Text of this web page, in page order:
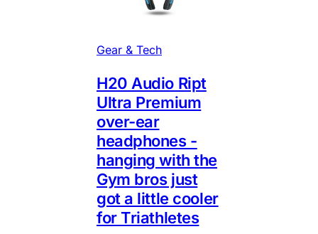
Gear & Tech
H20 Audio Ript
Ultra Premium
over-ear
headphones -
hanging with the
Gym bros just
got a little cooler
for Triathletes